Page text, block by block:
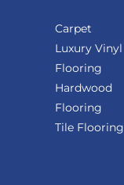
Carpet
Luxury Vinyl
Flooring
Hardwood
Flooring
Tile Flooring